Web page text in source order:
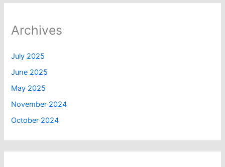
Archives
July 2025
June 2025
May 2025
November 2024
October 2024